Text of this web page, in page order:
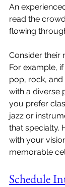
An
read the
flowing
Consider their
For example,
pop, rock, and
with a diverse
you prefer
jazz or
that specialty.
with your
memorable
Schedule